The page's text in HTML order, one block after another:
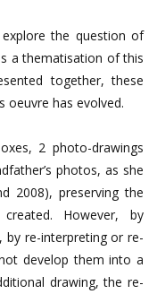
the question of
a thematisation of this
together, these
oeuvre has evolved.
2 photo-drawings
photos, as she
2008), preserving the
However, by
by re-interpreting or re-
develop them into a
drawing, the re-